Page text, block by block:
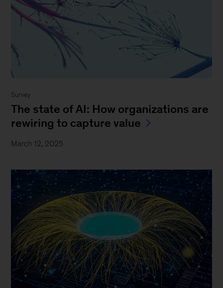
Survey
The state of AI: How organizations are
rewiring to capture value
March 12, 2025